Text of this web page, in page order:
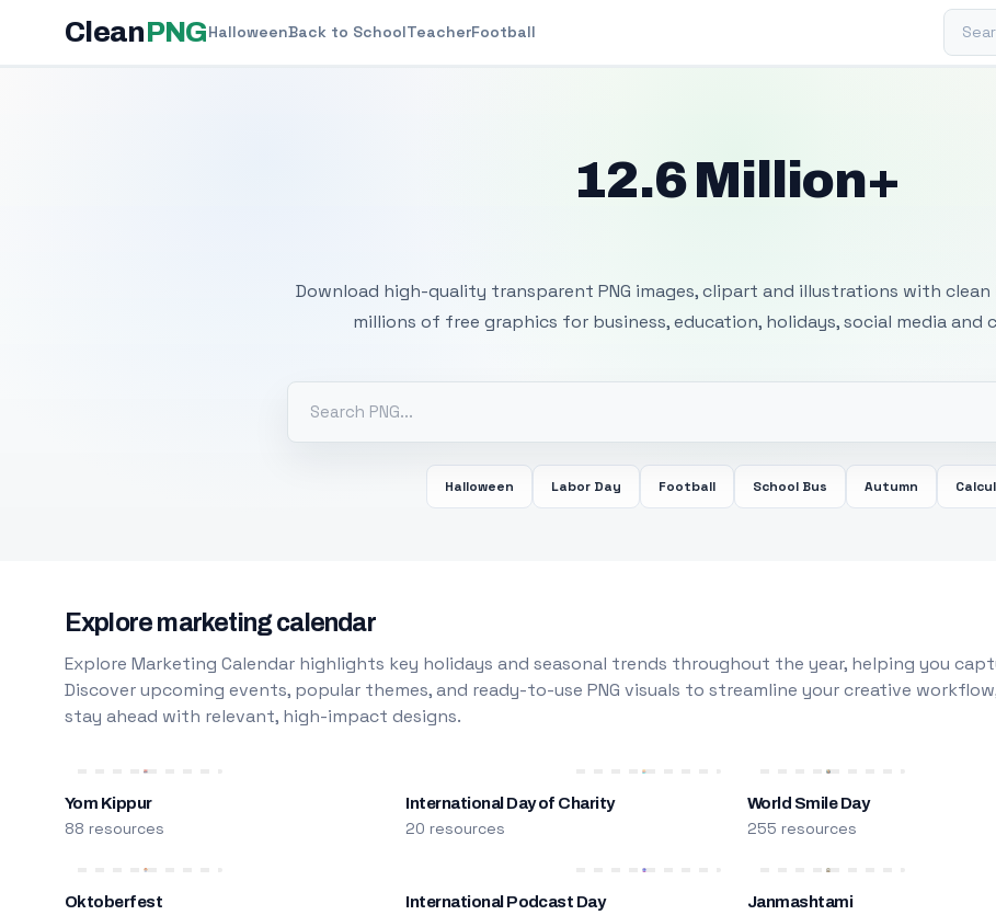
CleanPNGHalloweenBack to SchoolTeacherFootball Search
12.6 Million+
Download high-quality transparent PNG images, clipart and illustrations with clean
millions of free graphics for business, education, holidays, social media and
Halloween Labor Day Football School Bus Autumn
Explore marketing calendar
Explore Marketing Calendar highlights key holidays and seasonal trends throughout the year, helping you
Discover upcoming events, popular themes, and ready-to-use PNG visuals to streamline your creative
stay ahead with relevant, high-impact designs.
Yom Kippur
88 resources
International Day of Charity
20 resources
World Smile Day
255 resources
Oktoberfest International Podcast Day Janmashtami